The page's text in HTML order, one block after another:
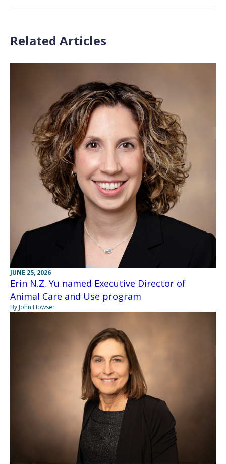
Related Articles
JUNE 25, 2026
Erin N.Z. Yu named Executive Director of
Animal Care and Use program
By John Howser